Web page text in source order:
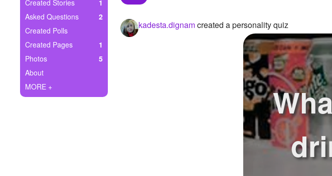
Ask Question
Create Poll
Create Page
Created Stories
1
Asked Questions
2
Created Polls
Created Pages
1
Photos
5
About
MORE +
kadesta.dignamcreated a personality quiz